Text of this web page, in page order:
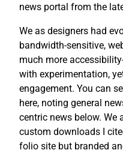
news portal from the
We as designers had
bandwidth-sensitive,
much more
with experimentation,
engagement. You can
here, noting general
centric news below.
custom downloads I
folio site but branded